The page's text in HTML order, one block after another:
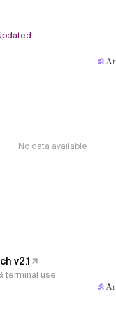
No data available
v2.1
terminal use